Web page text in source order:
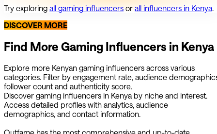
Try exploring all gaming influencers or all influencers in Kenya.
DISCOVER MORE
Find More Gaming Influencers in Kenya
Explore more Kenyan gaming influencers across various
categories. Filter by engagement rate, audience
follower count and authenticity score.
Discover gaming influencers in Kenya by niche and interest.
Access detailed profiles with analytics, audience
demographics, and contact information.
Outfame has the most comprehensive and up-to-date